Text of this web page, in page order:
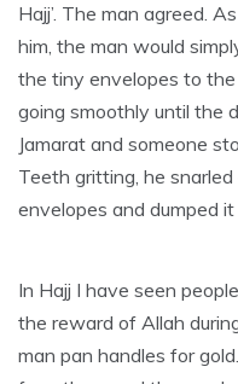
Hajj’. The man agreed.
him, the man would
the tiny envelopes to
going smoothly until the
Jamarat and someone
Teeth gritting, he
envelopes and dumped
In Hajj I have seen
the reward of Allah
man pan handles for